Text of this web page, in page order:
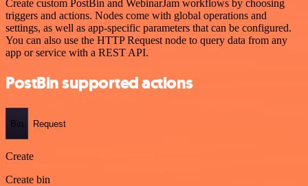
Create custom PostBin and WebinarJam workflows by choosing
triggers and actions. Nodes come with global operations and
settings, as well as app-specific parameters that can be configured.
You can also use the HTTP Request node to query data from any
app or service with a REST API.
PostBin supported actions
Bin Request
Create
Create bin